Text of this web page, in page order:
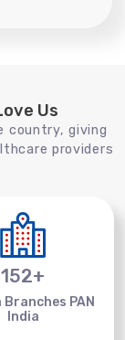
Us
country, giving
providers
152+
Branches PAN
India